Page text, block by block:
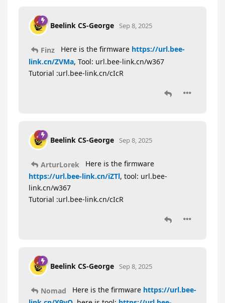
Beelink CS-George Sep 8, 2025
Finz Here is the firmware https://url.bee-
link.cn/ZVMa, Tool: url.bee-link.cn/w367
Tutorial :url.bee-link.cn/cIcR
Beelink CS-George Sep 8, 2025
ArturLorek
Here is the firmware
https://url.bee-link.cn/iZTl, tool: url.bee-
link.cn/w367
Tutorial :url.bee-link.cn/cIcR
Beelink CS-George Sep 8, 2025
Nomad Here is the firmware https://url.bee-